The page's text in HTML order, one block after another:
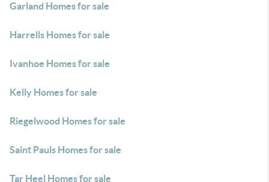
Garland Homes for sale
Harrells Homes for sale
Ivanhoe Homes for sale
Kelly Homes for sale
Riegelwood Homes for sale
Saint Pauls Homes for sale
Tar Heel Homes for sale